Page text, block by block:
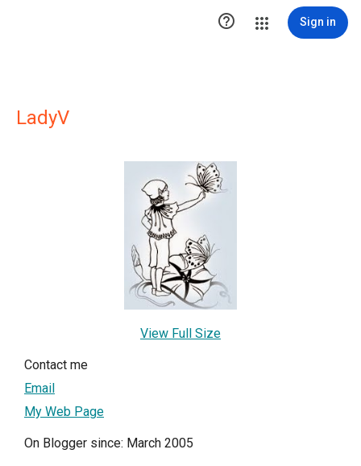
 Sign in
LadyV
View Full Size
Contact me
Email
My Web Page
On Blogger since: March 2005